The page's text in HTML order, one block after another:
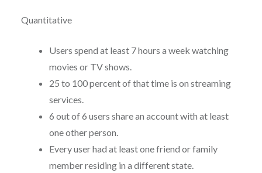
Quantitative
Users spend at least 7 hours a week watching
movies or TV shows.
25 to 100 percent of that time is on streaming
services.
6 out of 6 users share an account with at least
one other person.
Every user had at least one friend or family
member residing in a different state.